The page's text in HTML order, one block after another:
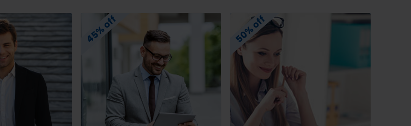
45% off 50% off